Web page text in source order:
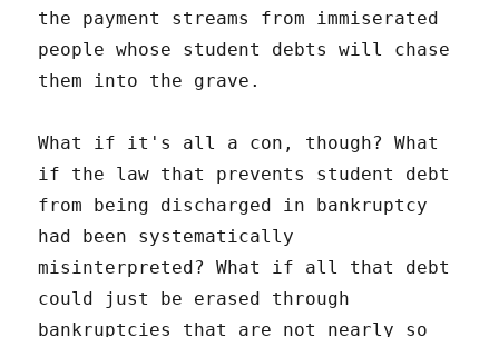
the payment streams from immiserated
people whose student debts will chase
them into the grave.
What if it's all a con, though? What
if the law that prevents student debt
from being discharged in bankruptcy
had been systematically
misinterpreted? What if all that debt
could just be erased through
bankruptcies that are not nearly so